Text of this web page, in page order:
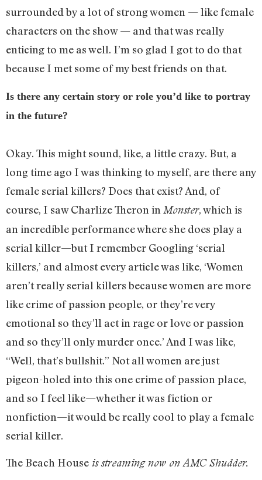
surrounded by a lot of strong women — like female
characters on the show — and that was really
enticing to me as well. I’m so glad I got to do that
because I met some of my best friends on that.
Is there any certain story or role you’d like to portray
in the future?
Okay. This might sound, like, a little crazy. But, a
long time ago I was thinking to myself, are there any
female serial killers? Does that exist? And, of
course, I saw Charlize Theron in Monster, which is
an incredible performance where she does play a
serial killer—but I remember Googling ‘serial
killers,’ and almost every article was like, ‘Women
aren’t really serial killers because women are more
like crime of passion people, or they’re very
emotional so they’ll act in rage or love or passion
and so they’ll only murder once.’ And I was like,
“Well, that’s bullshit.” Not all women are just
pigeon-holed into this one crime of passion place,
and so I feel like—whether it was fiction or
nonfiction—it would be really cool to play a female
serial killer.
The Beach House is streaming now on AMC Shudder.